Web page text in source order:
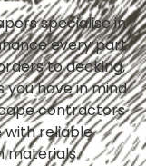
specialise in
every part
to decking,
you have in mind
contractors
reliable
materials.